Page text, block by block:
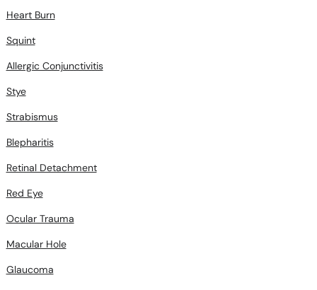
Heart Burn
Squint
Allergic Conjunctivitis
Stye
Strabismus
Blepharitis
Retinal Detachment
Red Eye
Ocular Trauma
Macular Hole
Glaucoma